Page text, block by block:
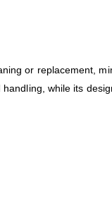
or replacement,
while its